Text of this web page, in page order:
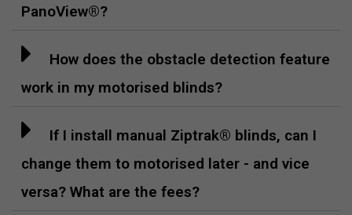
PanoView®?
How does the obstacle detection feature
work in my motorised blinds?
If I install manual Ziptrak® blinds, can I
change them to motorised later - and vice
versa? What are the fees?